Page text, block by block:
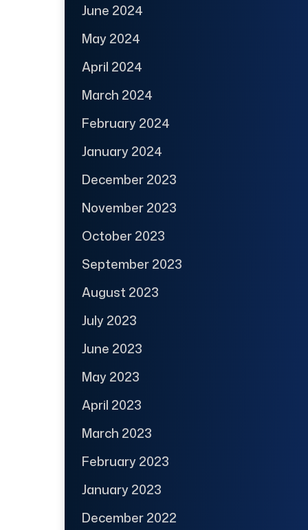
June 2024
May 2024
April 2024
March 2024
February 2024
January 2024
December 2023
November 2023
October 2023
September 2023
August 2023
July 2023
June 2023
May 2023
April 2023
March 2023
February 2023
January 2023
December 2022